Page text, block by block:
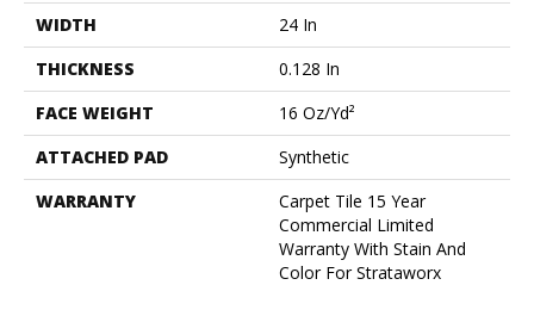
WIDTH
24 In
THICKNESS
0.128 In
FACE WEIGHT
16 Oz/yd²
ATTACHED PAD
Synthetic
WARRANTY
Carpet Tile 15 Year
Commercial Limited
Warranty With Stain And
Color For Strataworx